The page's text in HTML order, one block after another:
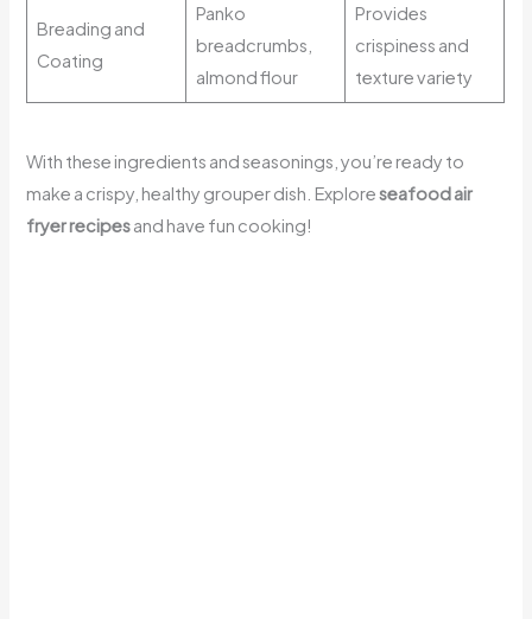
Breading and
Coating
Panko
breadcrumbs,
almond flour
Provides
crispiness and
texture variety
With these ingredients and seasonings, you’re ready to
make a crispy, healthy grouper dish. Exploreseafood air
fryer recipesand have fun cooking!